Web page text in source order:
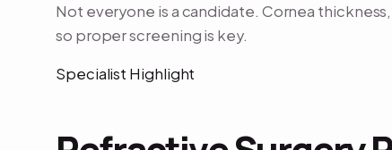
Not everyone is a candidate. Cornea
so proper screening is key.
Specialist Highlight